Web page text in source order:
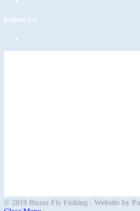
Follow Us
© 2019 Buzzz Fly Fishing - Website by